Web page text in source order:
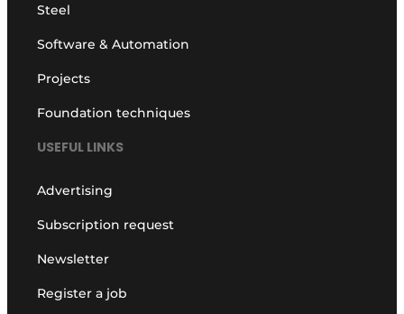
Steel
Software & Automation
Projects
Foundation techniques
USEFUL LINKS
Advertising
Subscription request
Newsletter
Register a job